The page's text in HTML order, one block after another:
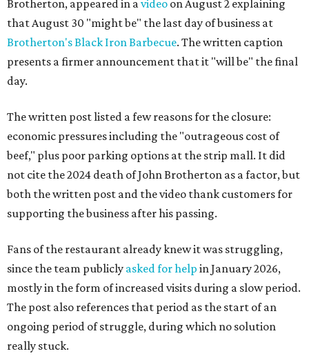
Brotherton, appeared in a video on August 2 explaining
that August 30 "might be" the last day of business at
Brotherton's Black Iron Barbecue. The written caption
presents a firmer announcement that it "will be" the final
day.
The written post listed a few reasons for the closure:
economic pressures including the "outrageous cost of
beef," plus poor parking options at the strip mall. It did
not cite the 2024 death of John Brotherton as a factor, but
both the written post and the video thank customers for
supporting the business after his passing.
Fans of the restaurant already knew it was struggling,
since the team publicly asked for help in January 2026,
mostly in the form of increased visits during a slow period.
The post also references that period as the start of an
ongoing period of struggle, during which no solution
really stuck.